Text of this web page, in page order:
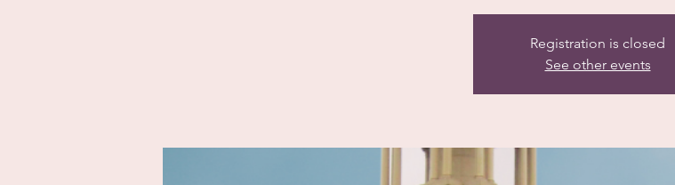
Registration is closed
See other events